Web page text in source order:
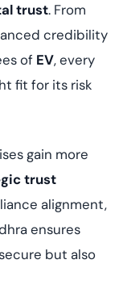
trust. From
credibility
of EV, every
fit for its risk
gain more
trust
alignment,
ensures
but also